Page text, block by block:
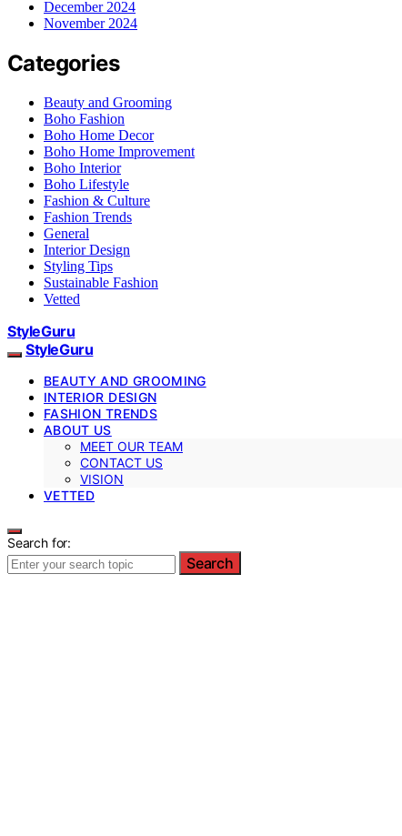
December 2024
November 2024
Categories
Beauty and Grooming
Boho Fashion
Boho Home Decor
Boho Home Improvement
Boho Interior
Boho Lifestyle
Fashion & Culture
Fashion Trends
General
Interior Design
Styling Tips
Sustainable Fashion
Vetted
StyleGuru
StyleGuru
BEAUTY AND GROOMING
INTERIOR DESIGN
FASHION TRENDS
ABOUT US
MEET OUR TEAM
CONTACT US
VISION
VETTED
Search for:
Search